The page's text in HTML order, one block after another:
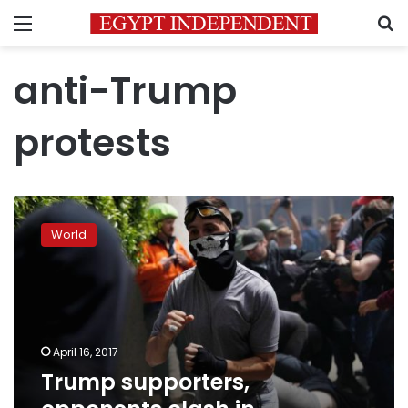
Menu
anti-Trump
protests
Trump
supporters,
opponents
World
April 16, 2017
Trump supporters,